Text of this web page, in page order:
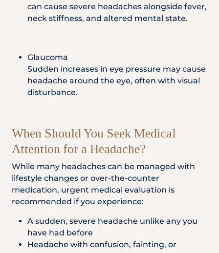
can cause severe headaches alongside fever,
neck stiffness, and altered mental state.
Glaucoma
Sudden increases in eye pressure may cause
headache around the eye, often with visual
disturbance.
When Should You Seek Medical
Attention for a Headache?
While many headaches can be managed with
lifestyle changes or over-the-counter
medication, urgent medical evaluation is
recommended if you experience:
A sudden, severe headache unlike any you
have had before
Headache with confusion, fainting, or